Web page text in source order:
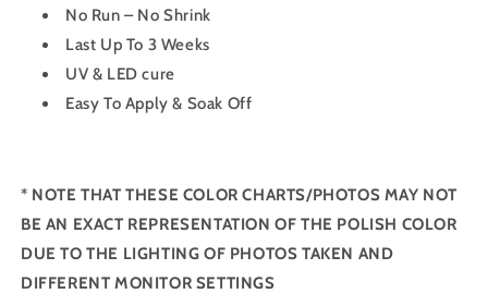
No Run – No Shrink
Last Up To 3 Weeks
UV & LED cure
Easy To Apply & Soak Off
* NOTE THAT THESE COLOR CHARTS/PHOTOS MAY NOT
BE AN EXACT REPRESENTATION OF THE POLISH COLOR
DUE TO THE LIGHTING OF PHOTOS TAKEN AND
DIFFERENT MONITOR SETTINGS